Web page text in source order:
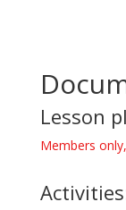
Lesson
Members